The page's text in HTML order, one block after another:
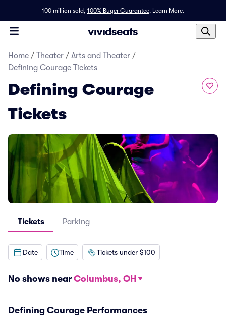
100 million sold, 100% Buyer Guarantee. Learn More.
Home / Theater / Arts and Theater /
Defining Courage Tickets
Defining Courage
Tickets
Tickets Parking
Date Time Tickets under $100
No shows near Columbus, OH
Defining Courage Performances